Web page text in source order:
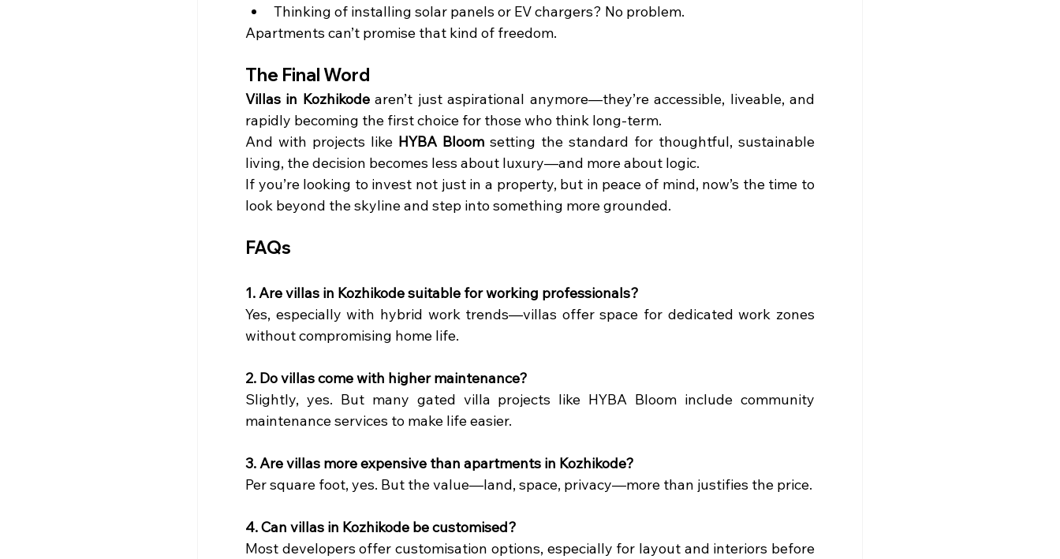
Thinking of installing solar panels or EV chargers? No problem.
Apartments can’t promise that kind of freedom.
The Final Word
Villas in Kozhikode aren’t just aspirational anymore—they’re accessible, liveable, and
rapidly becoming the first choice for those who think long-term.
And with projects like HYBA Bloom setting the standard for thoughtful, sustainable
living, the decision becomes less about luxury—and more about logic.
If you’re looking to invest not just in a property, but in peace of mind, now’s the time to
look beyond the skyline and step into something more grounded.
FAQs
1. Are villas in Kozhikode suitable for working professionals?
Yes, especially with hybrid work trends—villas offer space for dedicated work zones
without compromising home life.
2. Do villas come with higher maintenance?
Slightly, yes. But many gated villa projects like HYBA Bloom include community
maintenance services to make life easier.
3. Are villas more expensive than apartments in Kozhikode?
Per square foot, yes. But the value—land, space, privacy—more than justifies the price.
4. Can villas in Kozhikode be customised?
Most developers offer customisation options, especially for layout and interiors before